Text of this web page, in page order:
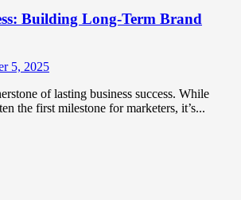
Building Long-Term Brand
5, 2025
of lasting business success. While
the first milestone for marketers, it’s...